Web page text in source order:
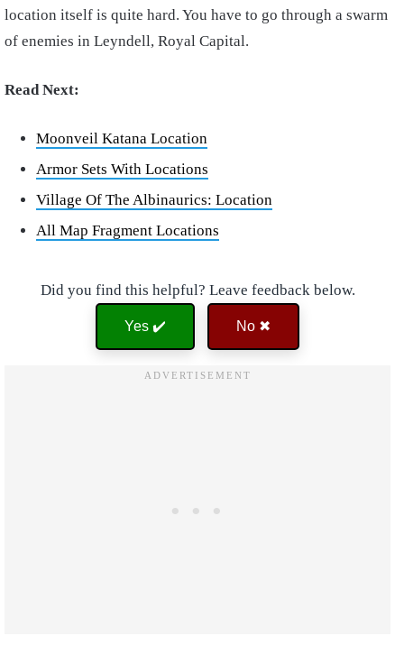
location itself is quite hard. You have to go through a swarm
of enemies in Leyndell, Royal Capital.
Read Next:
Moonveil Katana Location
Armor Sets With Locations
Village Of The Albinaurics: Location
All Map Fragment Locations
Did you find this helpful? Leave feedback below.
Yes ✔️ No ✖